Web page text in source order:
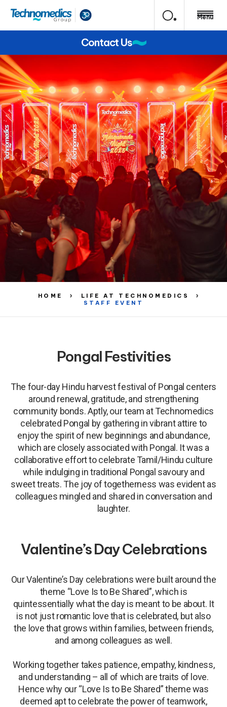
Menu
Contact Us
HOME
LIFE AT TECHNOMEDICS
STAFF EVENT
Pongal Festivities
The four-day Hindu harvest festival of Pongal centers
around renewal, gratitude, and strengthening
community bonds. Aptly, our team at Technomedics
celebrated Pongal by gathering in vibrant attire to
enjoy the spirit of new beginnings and abundance,
which are closely associated with Pongal. It was a
collaborative effort to celebrate Tamil/Hindu culture
while indulging in traditional Pongal savoury and
sweet treats. The joy of togetherness was evident as
colleagues mingled and shared in conversation and
laughter.
Valentine’s Day Celebrations
Our Valentine’s Day celebrations were built around the
theme “Love Is to Be Shared”, which is
quintessentially what the day is meant to be about. It
is not just romantic love that is celebrated, but also
the love that grows within families, between friends,
and among colleagues as well.
Working together takes patience, empathy, kindness,
and understanding – all of which are traits of love.
Hence why our “Love Is to Be Shared” theme was
deemed apt to celebrate the power of teamwork,